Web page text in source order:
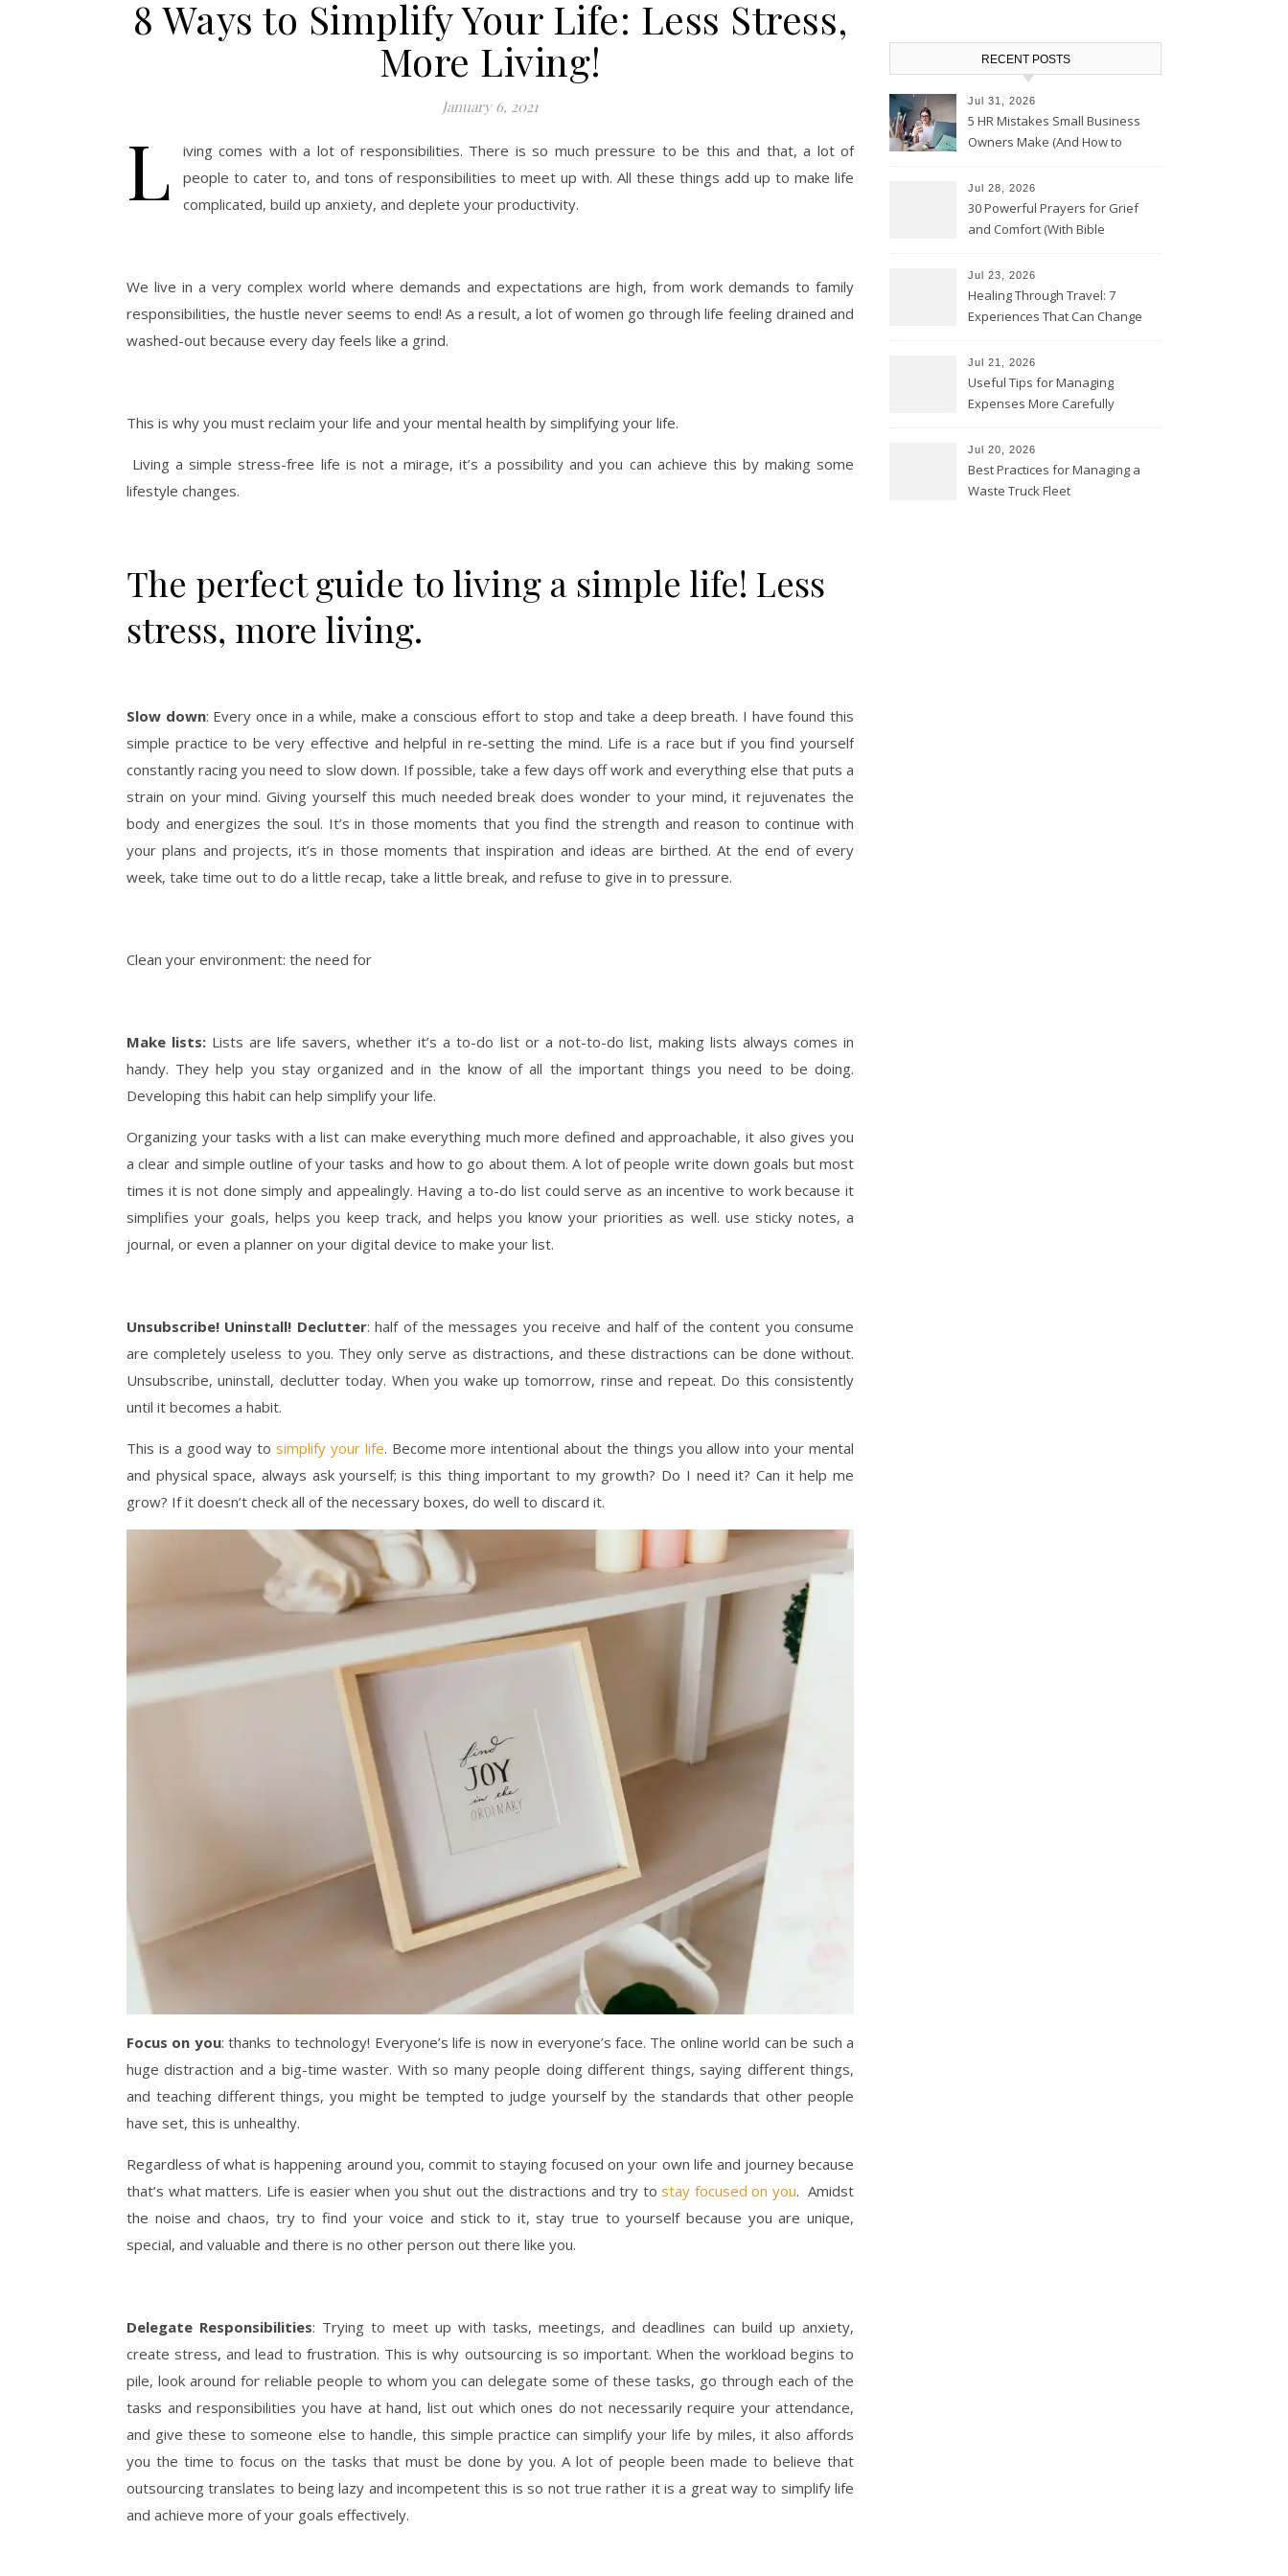
8 Ways to Simplify Your Life: Less Stress,
More Living!
January 6, 2021
L
iving comes with a lot of responsibilities. There is so much pressure to be this and that, a lot of
people to cater to, and tons of responsibilities to meet up with. All these things add up to make life
complicated, build up anxiety, and deplete your productivity.
We live in a very complex world where demands and expectations are high, from work demands to family
responsibilities, the hustle never seems to end! As a result, a lot of women go through life feeling drained and
washed-out because every day feels like a grind.
This is why you must reclaim your life and your mental health by simplifying your life.
Living a simple stress-free life is not a mirage, it’s a possibility and you can achieve this by making some
lifestyle changes.
The perfect guide to living a simple life! Less
stress, more living.
Slow down: Every once in a while, make a conscious effort to stop and take a deep breath. I have found this
simple practice to be very effective and helpful in re-setting the mind. Life is a race but if you find yourself
constantly racing you need to slow down. If possible, take a few days off work and everything else that puts a
strain on your mind. Giving yourself this much needed break does wonder to your mind, it rejuvenates the
body and energizes the soul. It’s in those moments that you find the strength and reason to continue with
your plans and projects, it’s in those moments that inspiration and ideas are birthed. At the end of every
week, take time out to do a little recap, take a little break, and refuse to give in to pressure.
Clean your environment: the need for
Make lists: Lists are life savers, whether it’s a to-do list or a not-to-do list, making lists always comes in
handy. They help you stay organized and in the know of all the important things you need to be doing.
Developing this habit can help simplify your life.
Organizing your tasks with a list can make everything much more defined and approachable, it also gives you
a clear and simple outline of your tasks and how to go about them. A lot of people write down goals but most
times it is not done simply and appealingly. Having a to-do list could serve as an incentive to work because it
simplifies your goals, helps you keep track, and helps you know your priorities as well. use sticky notes, a
journal, or even a planner on your digital device to make your list.
Unsubscribe! Uninstall! Declutter: half of the messages you receive and half of the content you consume
are completely useless to you. They only serve as distractions, and these distractions can be done without.
Unsubscribe, uninstall, declutter today. When you wake up tomorrow, rinse and repeat. Do this consistently
until it becomes a habit.
This is a good way tosimplify your life. Become more intentional about the things you allow into your mental
and physical space, always ask yourself; is this thing important to my growth? Do I need it? Can it help me
grow? If it doesn’t check all of the necessary boxes, do well to discard it.
Focus on you: thanks to technology! Everyone’s life is now in everyone’s face. The online world can be such a
huge distraction and a big-time waster. With so many people doing different things, saying different things,
and teaching different things, you might be tempted to judge yourself by the standards that other people
have set, this is unhealthy.
Regardless of what is happening around you, commit to staying focused on your own life and journey because
that’s what matters. Life is easier when you shut out the distractions and try tostay focused on you. Amidst
the noise and chaos, try to find your voice and stick to it, stay true to yourself because you are unique,
special, and valuable and there is no other person out there like you.
Delegate Responsibilities: Trying to meet up with tasks, meetings, and deadlines can build up anxiety,
create stress, and lead to frustration. This is why outsourcing is so important. When the workload begins to
pile, look around for reliable people to whom you can delegate some of these tasks, go through each of the
tasks and responsibilities you have at hand, list out which ones do not necessarily require your attendance,
and give these to someone else to handle, this simple practice can simplify your life by miles, it also affords
you the time to focus on the tasks that must be done by you. A lot of people been made to believe that
outsourcing translates to being lazy and incompetent this is so not true rather it is a great way to simplify life
and achieve more of your goals effectively.
RECENT POSTS
Jul 31, 2026
5 HR Mistakes Small Business
Owners Make (And How to
Jul 28, 2026
30 Powerful Prayers for Grief
and Comfort (With Bible
Jul 23, 2026
Healing Through Travel: 7
Experiences That Can Change
Jul 21, 2026
Useful Tips for Managing
Expenses More Carefully
Jul 20, 2026
Best Practices for Managing a
Waste Truck Fleet